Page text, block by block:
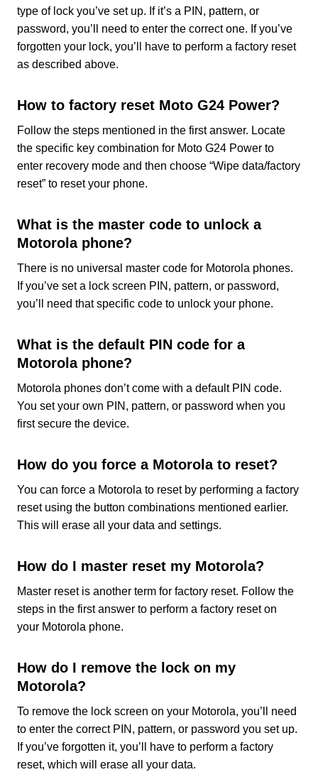
type of lock you’ve set up. If it’s a PIN, pattern, or
password, you’ll need to enter the correct one. If you’ve
forgotten your lock, you’ll have to perform a factory reset
as described above.
How to factory reset Moto G24 Power?
Follow the steps mentioned in the first answer. Locate
the specific key combination for Moto G24 Power to
enter recovery mode and then choose “Wipe data/factory
reset” to reset your phone.
What is the master code to unlock a
Motorola phone?
There is no universal master code for Motorola phones.
If you’ve set a lock screen PIN, pattern, or password,
you’ll need that specific code to unlock your phone.
What is the default PIN code for a
Motorola phone?
Motorola phones don’t come with a default PIN code.
You set your own PIN, pattern, or password when you
first secure the device.
How do you force a Motorola to reset?
You can force a Motorola to reset by performing a factory
reset using the button combinations mentioned earlier.
This will erase all your data and settings.
How do I master reset my Motorola?
Master reset is another term for factory reset. Follow the
steps in the first answer to perform a factory reset on
your Motorola phone.
How do I remove the lock on my
Motorola?
To remove the lock screen on your Motorola, you’ll need
to enter the correct PIN, pattern, or password you set up.
If you’ve forgotten it, you’ll have to perform a factory
reset, which will erase all your data.